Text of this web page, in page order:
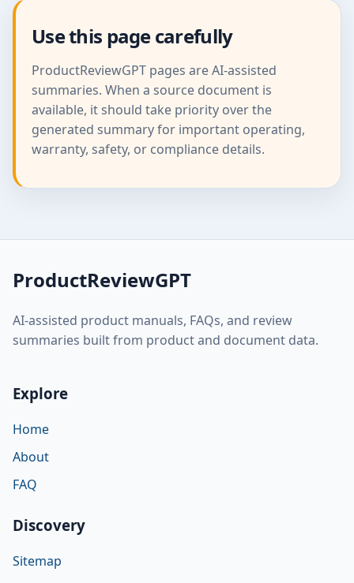
Use this page carefully
ProductReviewGPT pages are AI-assisted
summaries. When a source document is
available, it should take priority over the
generated summary for important operating,
warranty, safety, or compliance details.
ProductReviewGPT
AI-assisted product manuals, FAQs, and review
summaries built from product and document data.
Explore
Home
About
FAQ
Discovery
Sitemap